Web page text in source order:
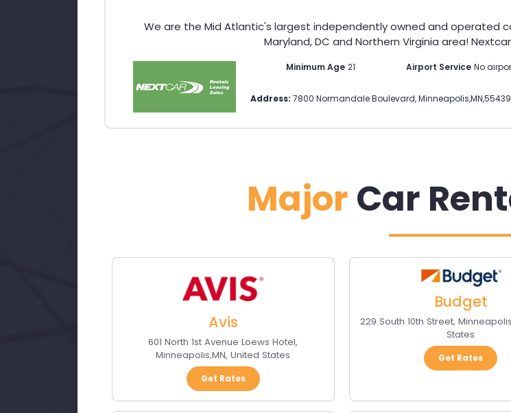
We are the Mid Atlantic's largest independently owned and operated
Maryland, DC and Northern Virginia area!
Minimum Age 21 Airport Service No
Address: 7800 Normandale Boulevard,Minneapolis,MN,55439
Major Car
Avis
601 North 1st Avenue Loews Hotel,
Minneapolis,MN,United States
Get Rates
Budget
229 South 10th Street, Minneapolis
States
Get Rates